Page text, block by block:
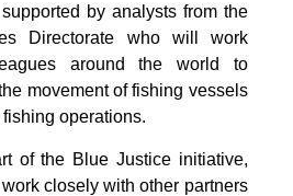
by analysts from the
Directorate who will work
around the world to
movement of fishing vessels
operations.
of the Blue Justice initiative,
closely with other partners